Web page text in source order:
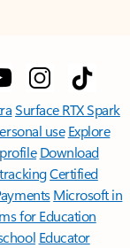
Surface RTX Spark
use Explore
Download
Certified
Microsoft in
for Education
Educator